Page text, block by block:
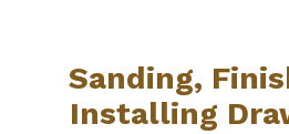
Sanding,
Installing